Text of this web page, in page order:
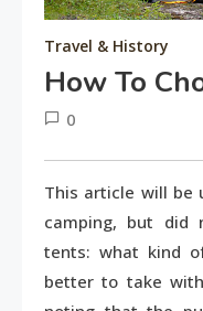
Travel & History
How To
2016
0
This article will be
camping, but did
tents: what kind
better to take